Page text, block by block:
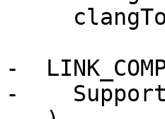
-
-    Support